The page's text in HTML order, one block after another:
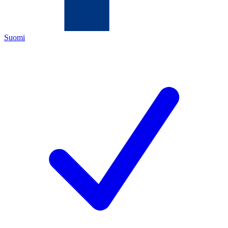
Suomi